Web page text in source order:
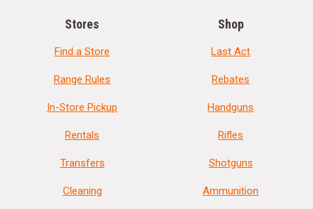
Stores
Find a Store
Range Rules
In-Store Pickup
Rentals
Transfers
Cleaning
Shop
Last Act
Rebates
Handguns
Rifles
Shotguns
Ammunition